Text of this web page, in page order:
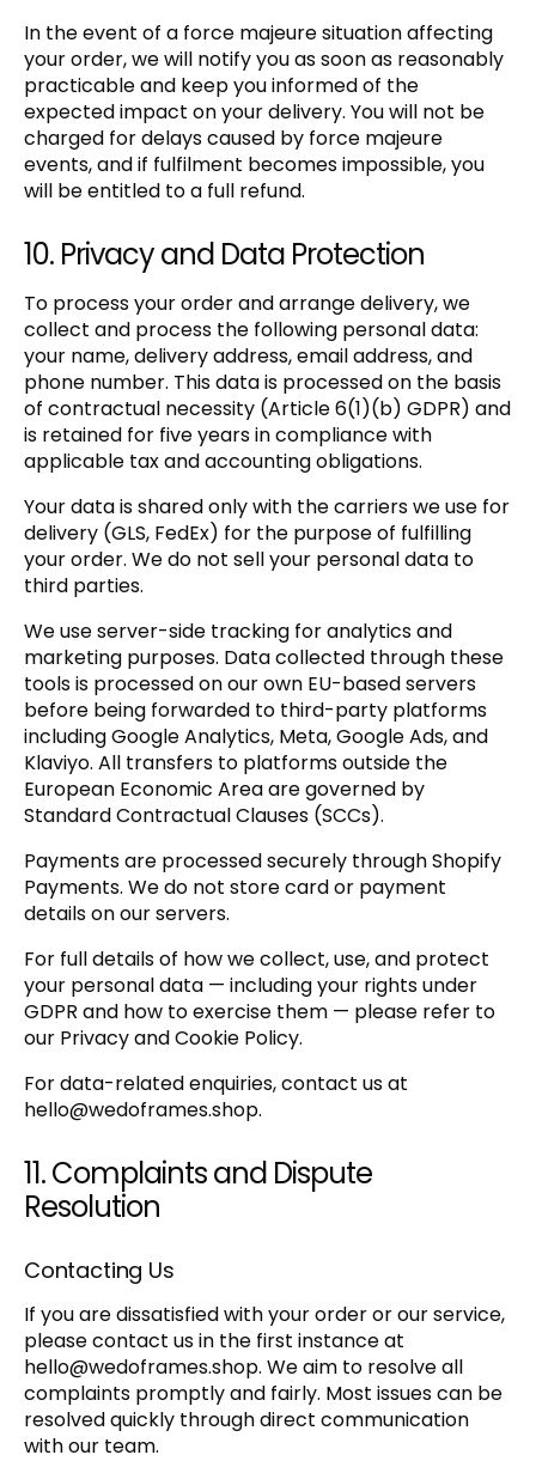
In the event of a force majeure situation affecting
your order, we will notify you as soon as reasonably
practicable and keep you informed of the
expected impact on your delivery. You will not be
charged for delays caused by force majeure
events, and if fulfilment becomes impossible, you
will be entitled to a full refund.
10. Privacy and Data Protection
To process your order and arrange delivery, we
collect and process the following personal data:
your name, delivery address, email address, and
phone number. This data is processed on the basis
of contractual necessity (Article 6(1)(b) GDPR) and
is retained for five years in compliance with
applicable tax and accounting obligations.
Your data is shared only with the carriers we use for
delivery (GLS, FedEx) for the purpose of fulfilling
your order. We do not sell your personal data to
third parties.
We use server-side tracking for analytics and
marketing purposes. Data collected through these
tools is processed on our own EU-based servers
before being forwarded to third-party platforms
including Google Analytics, Meta, Google Ads, and
Klaviyo. All transfers to platforms outside the
European Economic Area are governed by
Standard Contractual Clauses (SCCs).
Payments are processed securely through Shopify
Payments. We do not store card or payment
details on our servers.
For full details of how we collect, use, and protect
your personal data — including your rights under
GDPR and how to exercise them — please refer to
our Privacy and Cookie Policy.
For data-related enquiries, contact us at
hello@wedoframes.shop.
11. Complaints and Dispute
Resolution
Contacting Us
If you are dissatisfied with your order or our service,
please contact us in the first instance at
hello@wedoframes.shop. We aim to resolve all
complaints promptly and fairly. Most issues can be
resolved quickly through direct communication
with our team.